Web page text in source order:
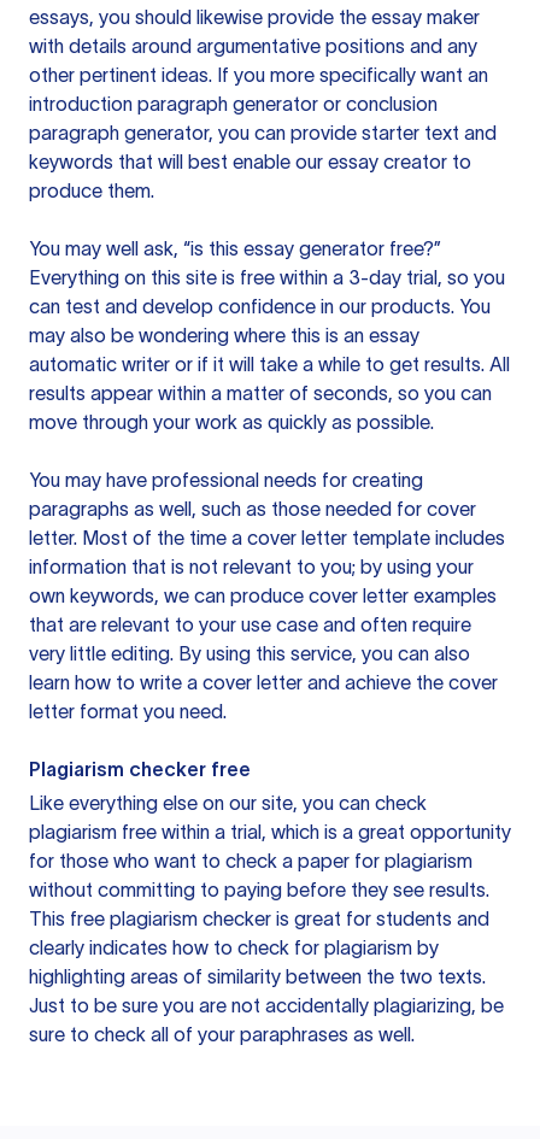
essays, you should likewise provide the essay maker
with details around argumentative positions and any
other pertinent ideas. If you more specifically want an
introduction paragraph generator or conclusion
paragraph generator, you can provide starter text and
keywords that will best enable our essay creator to
produce them.
You may well ask, “is this essay generator free?”
Everything on this site is free within a 3-day trial, so you
can test and develop confidence in our products. You
may also be wondering where this is an essay
automatic writer or if it will take a while to get results. All
results appear within a matter of seconds, so you can
move through your work as quickly as possible.
You may have professional needs for creating
paragraphs as well, such as those needed for cover
letter. Most of the time a cover letter template includes
information that is not relevant to you; by using your
own keywords, we can produce cover letter examples
that are relevant to your use case and often require
very little editing. By using this service, you can also
learn how to write a cover letter and achieve the cover
letter format you need.
Plagiarism checker free
Like everything else on our site, you can check
plagiarism free within a trial, which is a great opportunity
for those who want to check a paper for plagiarism
without committing to paying before they see results.
This free plagiarism checker is great for students and
clearly indicates how to check for plagiarism by
highlighting areas of similarity between the two texts.
Just to be sure you are not accidentally plagiarizing, be
sure to check all of your paraphrases as well.